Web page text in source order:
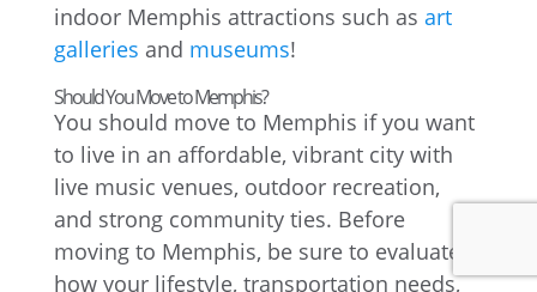
indoor Memphis attractions such as art
galleries and museums!
Should You Move to Memphis?
You should move to Memphis if you want
to live in an affordable, vibrant city with
live music venues, outdoor recreation,
and strong community ties. Before
moving to Memphis, be sure to evaluate
how your lifestyle, transportation needs,